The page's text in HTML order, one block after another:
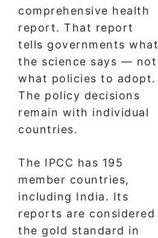
comprehensive health
report. That report
tells governments what
the science says — not
what policies to adopt.
The policy decisions
remain with individual
countries.
The IPCC has 195
member countries,
including India. Its
reports are considered
the gold standard in